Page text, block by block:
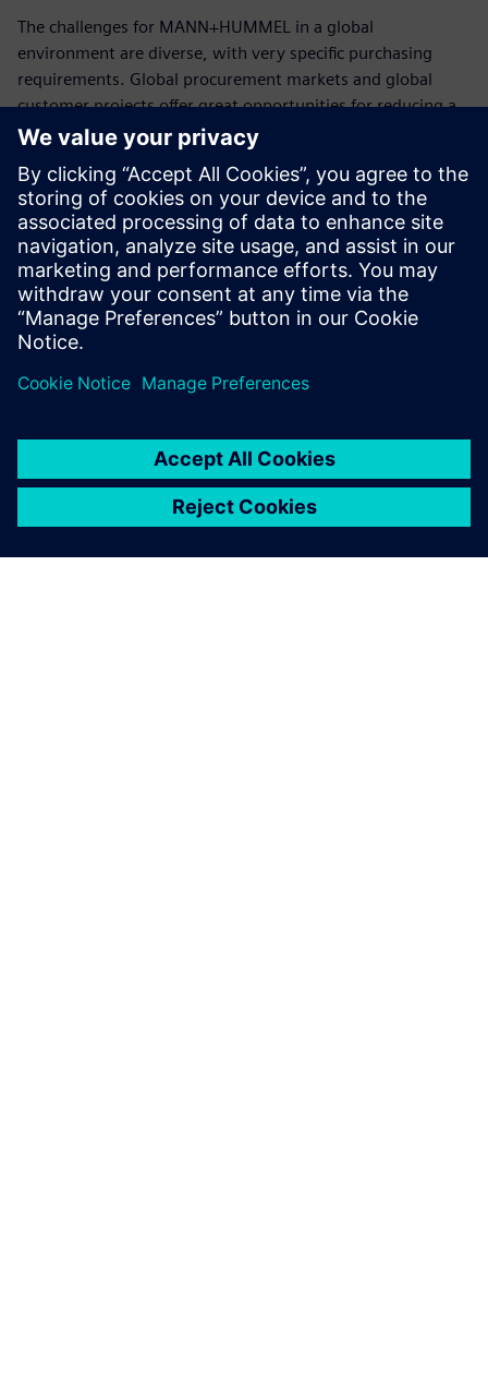
The challenges for MANN+HUMMEL in a global
environment are diverse, with very specific purchasing
requirements. Global procurement markets and global
customer projects offer great opportunities for reducing a
globally distributed supplier’s cost structures. With
cost structures transparent and helps optimize potential
savings across the supplier base. The company can realize
local cost advantages in the future, while ensuring
availability and quality.
better understanding of the
cost of our suppliers.